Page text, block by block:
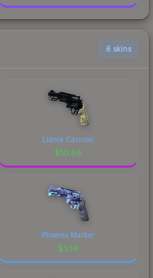
6 skins
Llama Cannon
$10.68
Phoenix Marker
$5.14